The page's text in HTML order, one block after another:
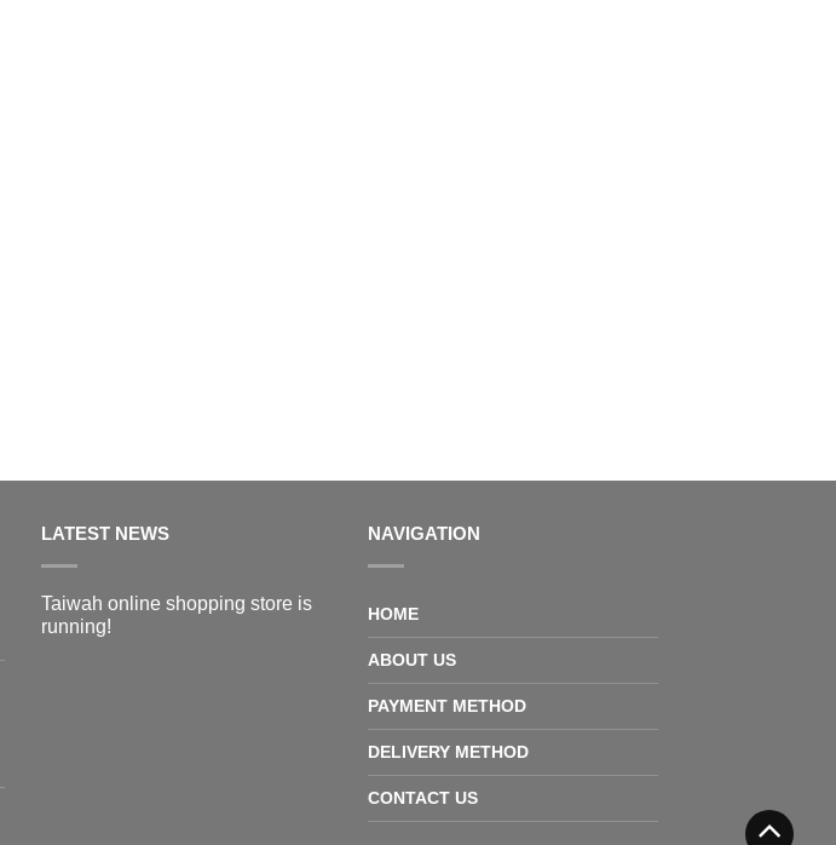
LATEST NEWS
Taiwah online shopping store is
running!
NAVIGATION
HOME
ABOUT US
PAYMENT METHOD
DELIVERY METHOD
CONTACT US